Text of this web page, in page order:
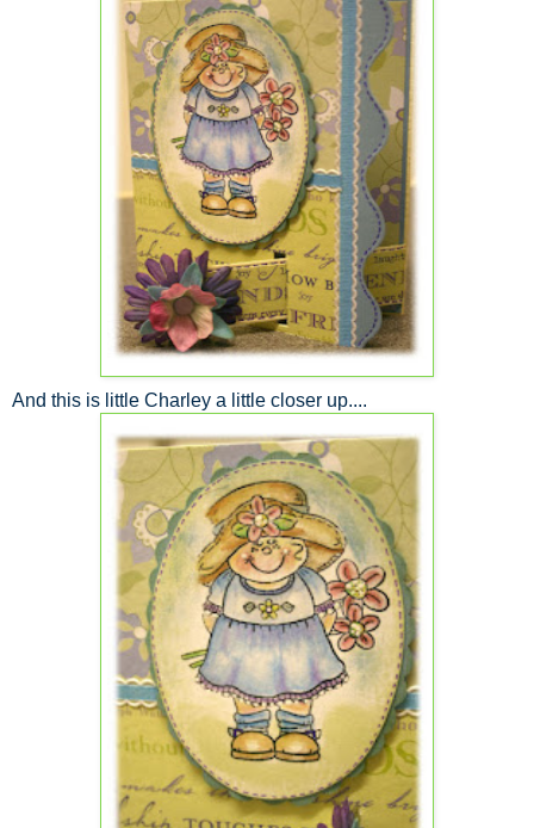
And this is little Charley a little closer up....